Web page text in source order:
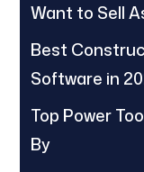
Want to Sell
Best
Software in
Top Power
By